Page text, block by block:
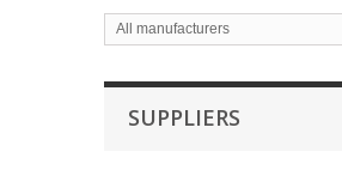
All manufacturers
SUPPLIERS